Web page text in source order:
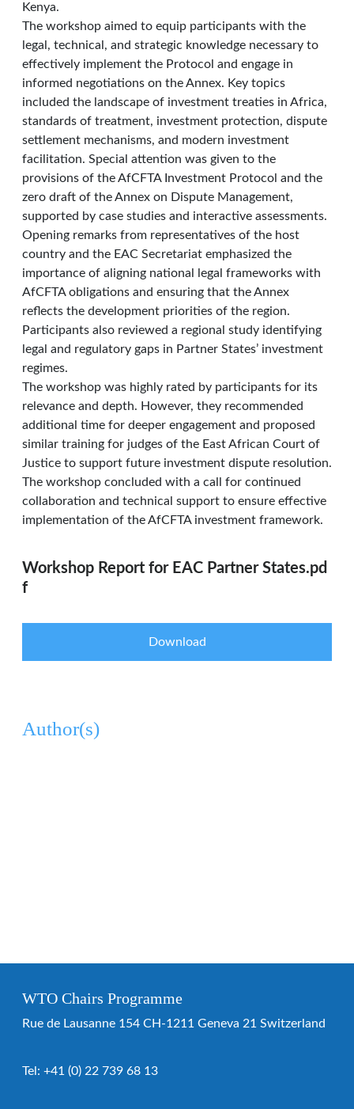
Kenya.
The workshop aimed to equip participants with the
legal, technical, and strategic knowledge necessary to
effectively implement the Protocol and engage in
informed negotiations on the Annex. Key topics
included the landscape of investment treaties in Africa,
standards of treatment, investment protection, dispute
settlement mechanisms, and modern investment
facilitation. Special attention was given to the
provisions of the AfCFTA Investment Protocol and the
zero draft of the Annex on Dispute Management,
supported by case studies and interactive assessments.
Opening remarks from representatives of the host
country and the EAC Secretariat emphasized the
importance of aligning national legal frameworks with
AfCFTA obligations and ensuring that the Annex
reflects the development priorities of the region.
Participants also reviewed a regional study identifying
legal and regulatory gaps in Partner States’ investment
regimes.
The workshop was highly rated by participants for its
relevance and depth. However, they recommended
additional time for deeper engagement and proposed
similar training for judges of the East African Court of
Justice to support future investment dispute resolution.
The workshop concluded with a call for continued
collaboration and technical support to ensure effective
implementation of the AfCFTA investment framework.
Workshop Report for EAC Partner States.pd
f
Download
Author(s)
WTO Chairs Programme
Rue de Lausanne 154 CH-1211 Geneva 21 Switzerland
Tel: +41 (0) 22 739 68 13